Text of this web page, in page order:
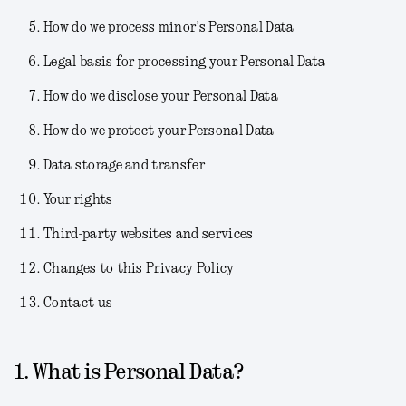
How do we process minor’s Personal Data
Legal basis for processing your Personal Data
How do we disclose your Personal Data
How do we protect your Personal Data
Data storage and transfer
Your rights
Third-party websites and services
Changes to this Privacy Policy
Contact us
1. What is Personal Data?